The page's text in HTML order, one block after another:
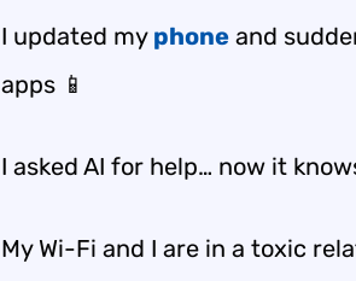
I updated my phone and
apps 📱
I asked AI for help… now it
My Wi-Fi and I are in a toxic